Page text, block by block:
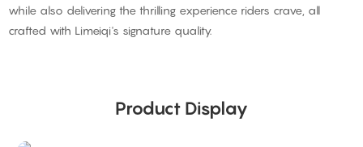
while also delivering the thrilling experience riders crave, all
crafted with Limeiqi's signature quality.
Product Display